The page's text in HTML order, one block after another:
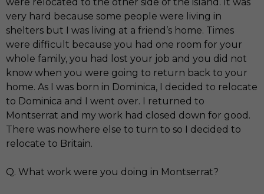
very hard because some people were living in
shelters but I was living at a friend’s home. Times
were difficult because you had one room for your
whole family, you had lost your job and you did not
know when you were going to return back to your
home. As I was born in Dominica, I decided to relocate
to Dominica and I went over. I returned to
Montserrat and my work had closed down for good.
There was nowhere else to turn to so I decided to
relocate to Britain.
Q. What work were you doing in Montserrat?